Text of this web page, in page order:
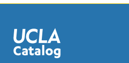
insights
to
address